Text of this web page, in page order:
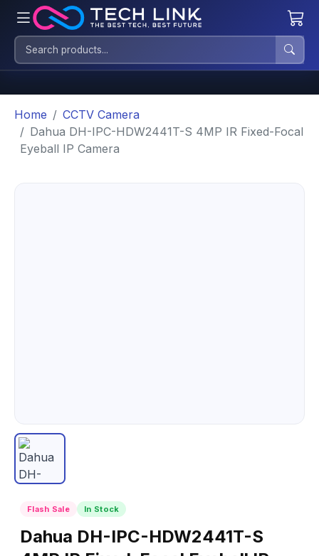
Home
CCTV Camera
Dahua DH-IPC-HDW2441T-S 4MP IR Fixed-Focal
Eyeball IP Camera
Flash Sale In Stock
Dahua DH-IPC-HDW2441T-S